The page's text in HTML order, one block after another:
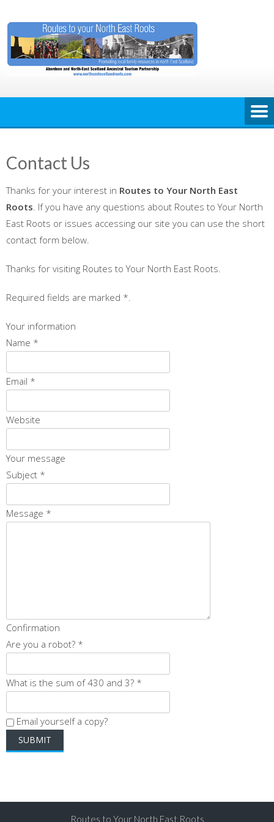
to
content
Contact Us
Thanks for your interest in Routes to Your North East
Roots. If you have any questions about Routes to Your North
East Roots or issues accessing our site you can use the short
contact form below.
Thanks for visiting Routes to Your North East Roots.
Required fields are marked *.
Your information
Name *
Email *
Website
Your message
Subject *
Message *
Confirmation
Are you a robot? *
What is the sum of 430 and 3? *
Email yourself a copy?
Routes to Your North East Roots